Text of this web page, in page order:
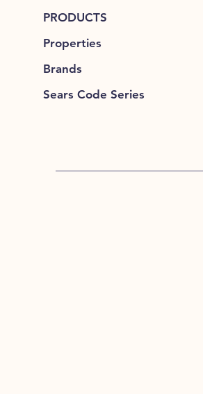
PRODUCTS
Properties
Brands
Sears Code Series